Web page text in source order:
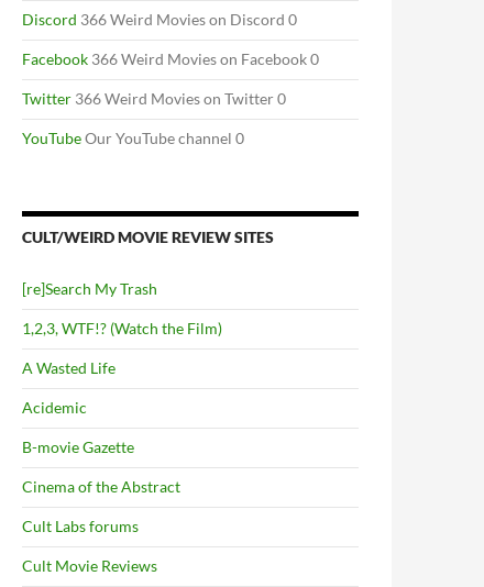
Discord 366 Weird Movies on Discord 0
Facebook 366 Weird Movies on Facebook 0
Twitter 366 Weird Movies on Twitter 0
YouTubeOur YouTube channel 0
CULT/WEIRD MOVIE REVIEW SITES
[re]Search My Trash
1,2,3, WTF!? (Watch the Film)
A Wasted Life
Acidemic
B-movie Gazette
Cinema of the Abstract
Cult Labs forums
Cult Movie Reviews